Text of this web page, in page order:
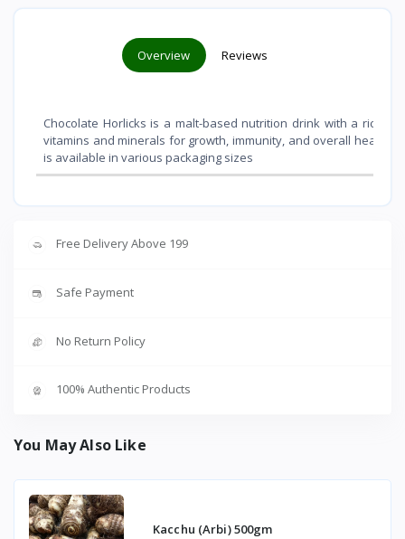
Overview Reviews
Chocolate Horlicks is a malt-based nutrition drink with a rich
vitamins and minerals for growth, immunity, and overall health
is available in various packaging sizes
Free Delivery Above 199
Safe Payment
No Return Policy
100% Authentic Products
You May Also Like
Kacchu (Arbi) 500gm